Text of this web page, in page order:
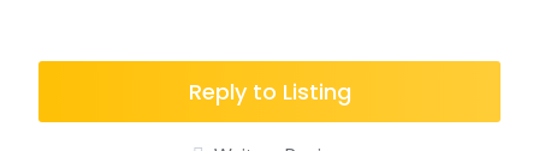
Reply to Listing